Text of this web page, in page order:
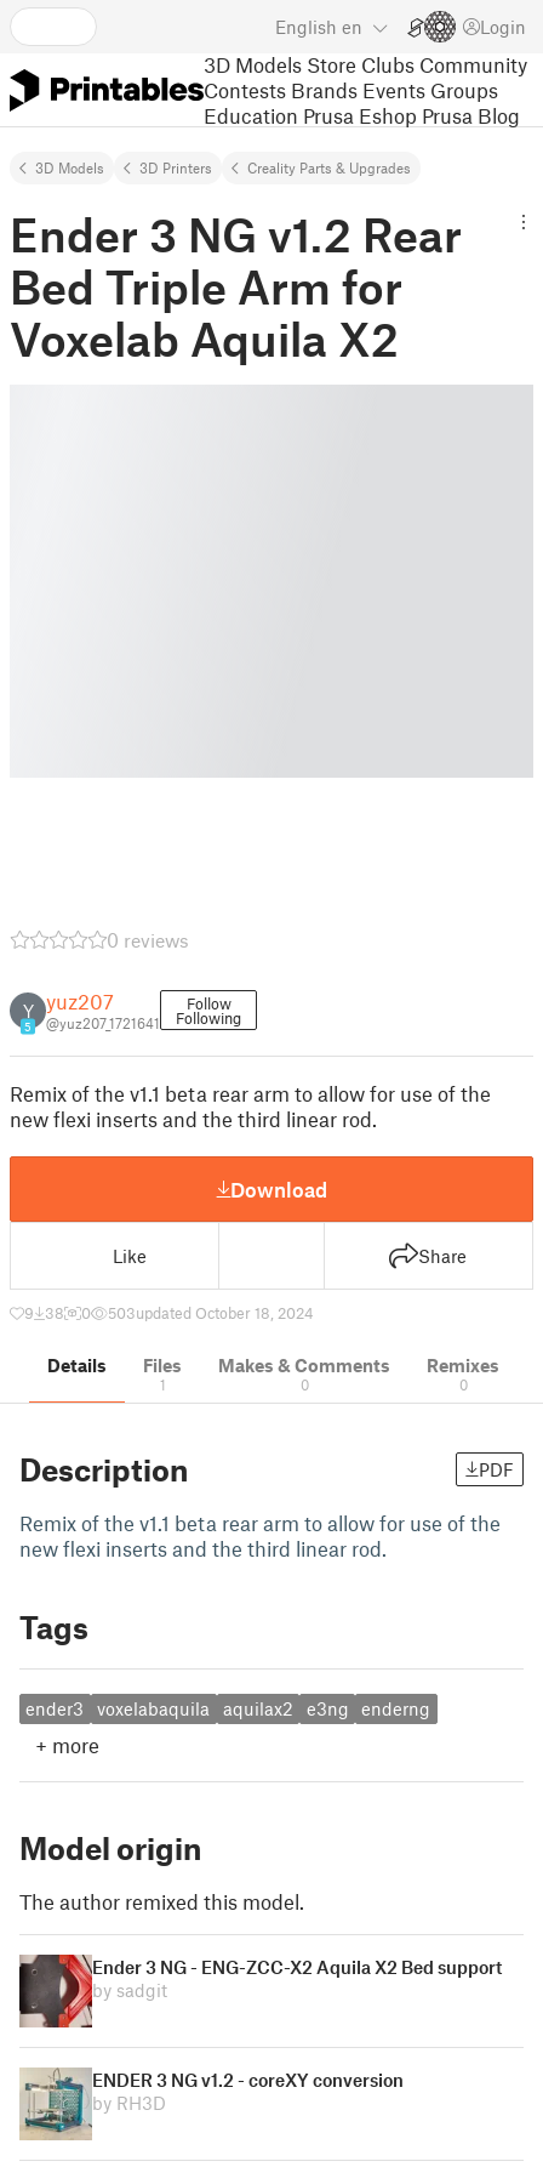
English en Login
3D Models Store Clubs Community
Contests Brands Events Groups
Education Prusa Eshop Prusa Blog
3D Models 3D Printers Creality Parts & Upgrades
Ender 3 NG v1.2 Rear
Bed Triple Arm for
Voxelab Aquila X2
0 reviews
Y
5
yuz207
@yuz207_1721641
Follow
Following
Remix of the v1.1 beta rear arm to allow for use of the
new flexi inserts and the third linear rod.
Download
Like Share
9 38 0 503updated October 18, 2024
Details Files
1
Makes & Comments
0
Remixes
0
Description PDF
Remix of the v1.1 beta rear arm to allow for use of the
new flexi inserts and the third linear rod.
Tags
ender3 voxelabaquila aquilax2 e3ng enderng
+ more
Model origin
The author remixed this model.
Ender 3 NG - ENG-ZCC-X2 Aquila X2 Bed support
by sadgit
ENDER 3 NG v1.2 - coreXY conversion
by RH3D